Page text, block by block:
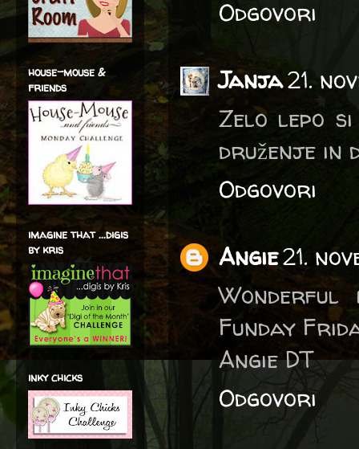
Odgovori
Janja21.
Zelo lepo
druženje in
Odgovori
Angie21.
Wonderful
Funday
Angie DT
Odgovori
house-mouse &
friends
imagine that ...digis
by kris
inky chicks